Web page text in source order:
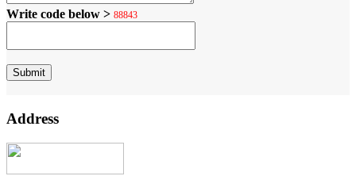
Write code below > 88843
Address